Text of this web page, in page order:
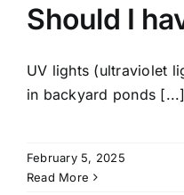
Should I
UV lights (ultraviolet
in backyard ponds [...]
February 5, 2025
Read More